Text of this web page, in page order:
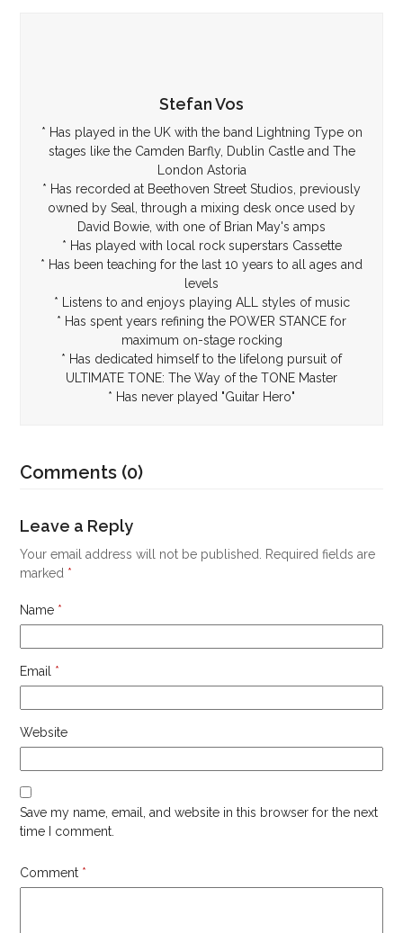
Stefan Vos
* Has played in the UK with the band Lightning Type on
stages like the Camden Barfly, Dublin Castle and The
London Astoria
* Has recorded at Beethoven Street Studios, previously
owned by Seal, through a mixing desk once used by
David Bowie, with one of Brian May's amps
* Has played with local rock superstars Cassette
* Has been teaching for the last 10 years to all ages and
levels
* Listens to and enjoys playing ALL styles of music
* Has spent years refining the POWER STANCE for
maximum on-stage rocking
* Has dedicated himself to the lifelong pursuit of
ULTIMATE TONE: The Way of the TONE Master
* Has never played "Guitar Hero"
Comments (0)
Leave a Reply
Your email address will not be published.
Required fields are
marked *
Name *
Email *
Website
Save my name, email, and website in this browser for the next
time I comment.
Comment *